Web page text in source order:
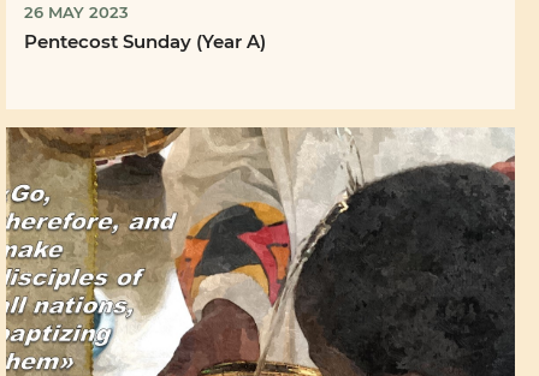
26 MAY 2023
Pentecost Sunday (Year A)